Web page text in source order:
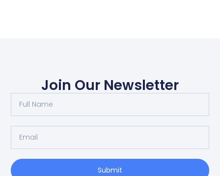
Join Our Newsletter
Submit